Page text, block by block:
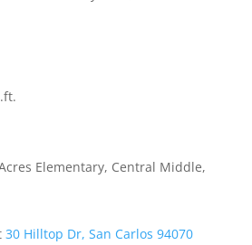
Elementary, Central Middle,
30 Hilltop Dr, San Carlos 94070